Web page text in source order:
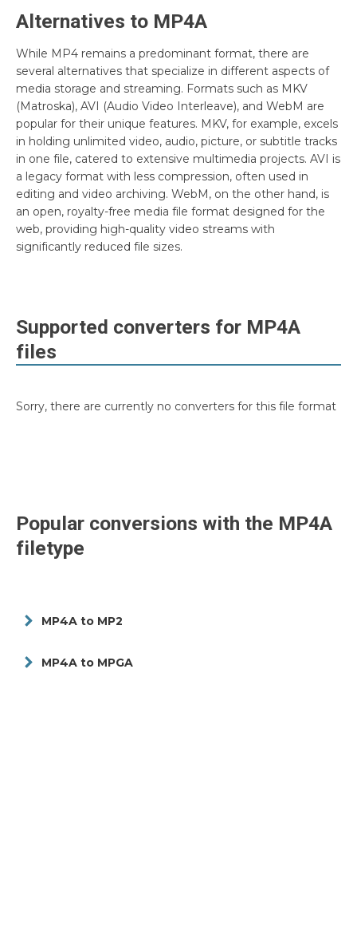
Alternatives to MP4A
While MP4 remains a predominant format, there are
several alternatives that specialize in different aspects of
media storage and streaming. Formats such as MKV
(Matroska), AVI (Audio Video Interleave), and WebM are
popular for their unique features. MKV, for example, excels
in holding unlimited video, audio, picture, or subtitle tracks
in one file, catered to extensive multimedia projects. AVI is
a legacy format with less compression, often used in
editing and video archiving. WebM, on the other hand, is
an open, royalty-free media file format designed for the
web, providing high-quality video streams with
significantly reduced file sizes.
Supported converters for MP4A
files
Sorry, there are currently no converters for this file format
Popular conversions with the MP4A
filetype
MP4A to MP2
MP4A to MPGA